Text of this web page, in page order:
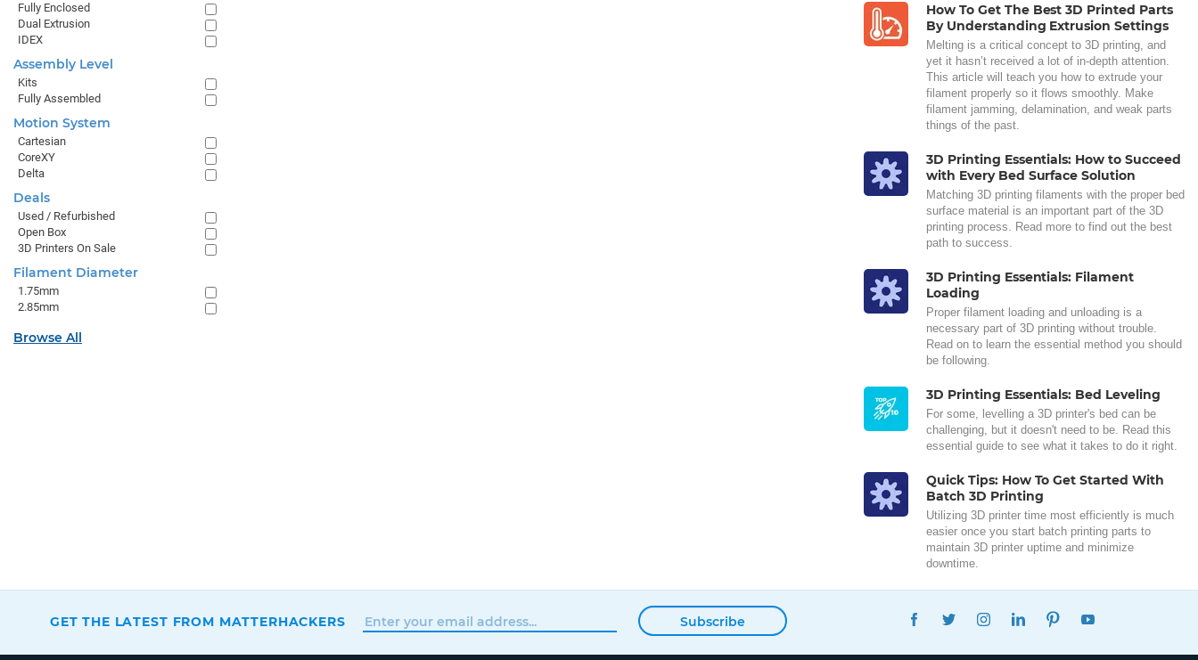
How To Get The Best 3D Printed Parts
By Understanding Extrusion Settings
Melting is a critical concept to 3D printing, and
yet it hasn’t received a lot of in-depth attention.
This article will teach you how to extrude your
filament properly so it flows smoothly. Make
filament jamming, delamination, and weak parts
things of the past.
3D Printing Essentials: How to Succeed
with Every Bed Surface Solution
Matching 3D printing filaments with the proper bed
surface material is an important part of the 3D
printing process. Read more to find out the best
path to success.
3D Printing Essentials: Filament
Loading
Proper filament loading and unloading is a
necessary part of 3D printing without trouble.
Read on to learn the essential method you should
be following.
3D Printing Essentials: Bed Leveling
For some, levelling a 3D printer's bed can be
challenging, but it doesn't need to be. Read this
essential guide to see what it takes to do it right.
Quick Tips: How To Get Started With
Batch 3D Printing
Utilizing 3D printer time most efficiently is much
easier once you start batch printing parts to
maintain 3D printer uptime and minimize
downtime.
Fully Enclosed
Dual Extrusion
IDEX
Assembly Level
Kits
Fully Assembled
Motion System
Cartesian
CoreXY
Delta
Deals
Used / Refurbished
Open Box
3D Printers On Sale
Filament Diameter
1.75mm
2.85mm
Browse All
GET THE LATEST FROM MATTERHACKERS Subscribe
FACEBOOKTWITTERINSTAGRAMLINKEDINPINTEREST